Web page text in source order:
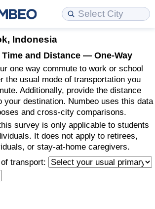
Indonesia
and Distance — One-Way
one way commute to work or school
the usual mode of transportation you
Additionally, provide the distance
your destination. Numbeo uses this data
and cross-city comparisons.
survey is only applicable to students
It does not apply to retirees,
or stay-at-home caregivers.
transport:
(Current)
by Country
(Current)
by Country
by Country
(Rolling)
by Country
Calculator
Calculator
Converter
Calculator